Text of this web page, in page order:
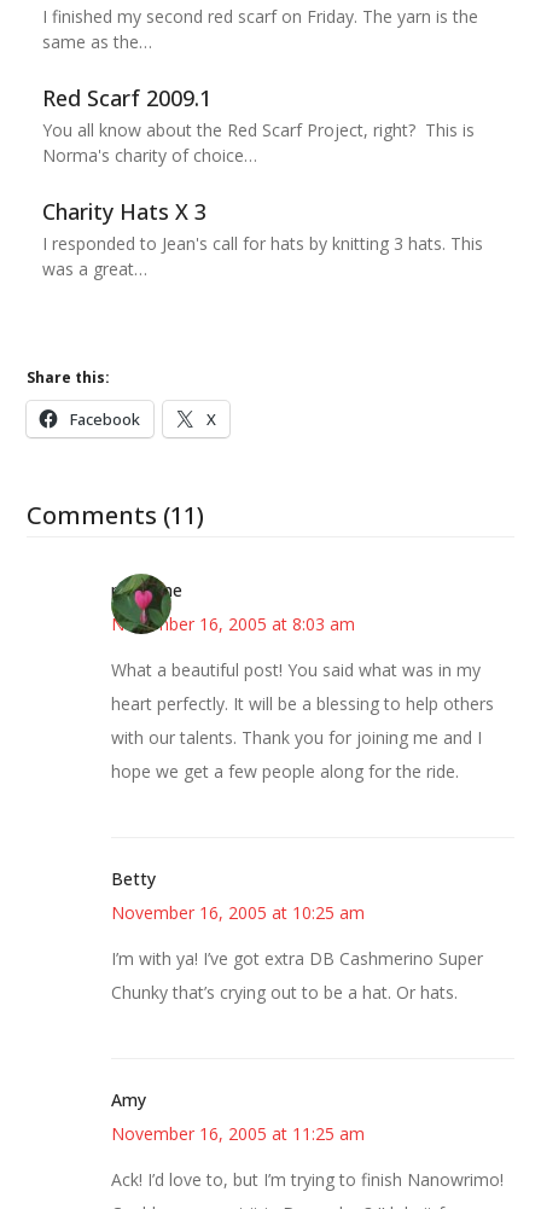
I finished my second red scarf on Friday. The yarn is the
same as the…
Red Scarf 2009.1
You all know about the Red Scarf Project, right? This is
Norma's charity of choice…
Charity Hats X 3
I responded to Jean's call for hats by knitting 3 hats. This
was a great…
Share this:
Facebook X
Comments (11)
margene
November 16, 2005 at 8:03 am
What a beautiful post! You said what was in my
heart perfectly. It will be a blessing to help others
with our talents. Thank you for joining me and I
hope we get a few people along for the ride.
Betty
November 16, 2005 at 10:25 am
I’m with ya! I’ve got extra DB Cashmerino Super
Chunky that’s crying out to be a hat. Or hats.
Amy
November 16, 2005 at 11:25 am
Ack! I’d love to, but I’m trying to finish Nanowrimo!